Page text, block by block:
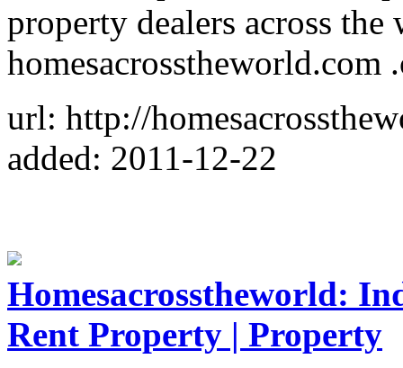
property dealers across the
homesacrosstheworld.com
url: http://
added: 2011-12-22
Homesacrosstheworld:
Rent Property | Property